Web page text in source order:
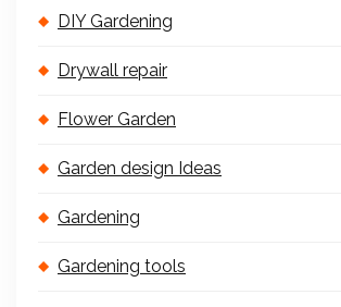
DIY Gardening
Drywall repair
Flower Garden
Garden design Ideas
Gardening
Gardening tools